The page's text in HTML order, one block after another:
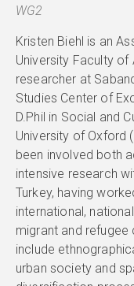
WG2
Kristen Biehl is an
University Faculty
researcher at
Studies Center of
D.Phil in Social and
University of Oxford
been involved both
intensive research
Turkey, having
international,
migrant and
include
urban society and